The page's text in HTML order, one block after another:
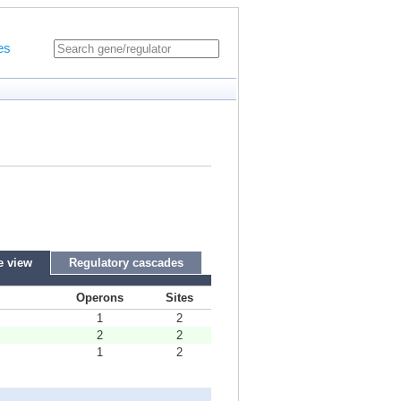
Regulatory cascades
view
Operons Sites
1 2
2 2
1 2